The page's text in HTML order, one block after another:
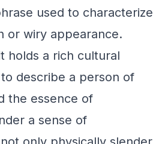
used to characterize
or wiry appearance.
holds a rich cultural
describe a person of
the essence of
a sense of